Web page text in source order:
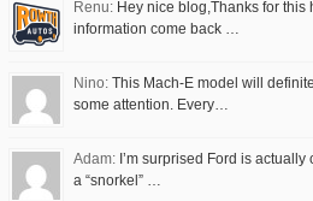
Renu: Hey nice blog,Thanks for this
information come back …
Nino: This Mach-E model will
some attention. Every…
Adam: I’m surprised Ford is actually
a “snorkel” …